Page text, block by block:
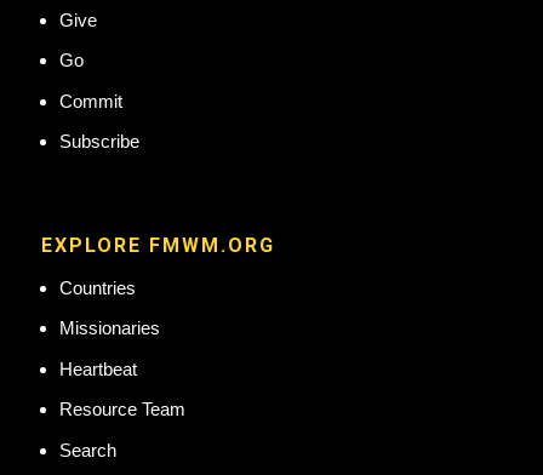
Give
Go
Commit
Subscribe
EXPLORE FMWM.ORG
Countries
Missionaries
Heartbeat
Resource Team
Search